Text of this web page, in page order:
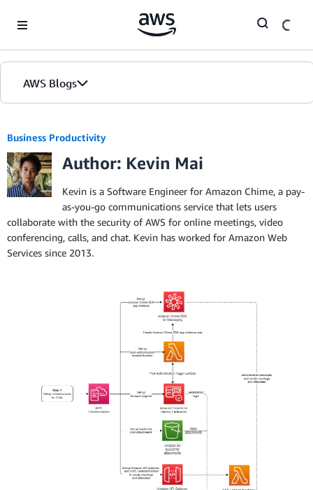
AWS Blogs
Business Productivity
Author: Kevin Mai
Kevin is a Software Engineer for Amazon Chime, a pay-
as-you-go communications service that lets users
collaborate with the security of AWS for online meetings, video
conferencing, calls, and chat. Kevin has worked for Amazon Web
Services since 2013.